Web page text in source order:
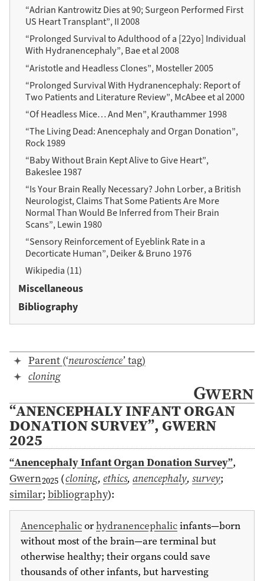
“Adrian Kantrowitz Dies at 90; Surgeon Performed First
US Heart Transplant”, II 2008
“Prolonged Survival to Adulthood of a [22yo] Individual
With Hydranencephaly”, Bae et al 2008
“Aristotle and Headless Clones”, Mosteller 2005
“Prolonged Survival With Hydranencephaly: Report of
Two Patients and Literature Review”, McAbee et al 2000
“Of Headless Mice… And Men”, Krauthammer 1998
“The Living Dead: Anencephaly and Organ Donation”,
Rock 1989
“Baby Without Brain Kept Alive to Give Heart”,
Bakeslee 1987
“Is Your Brain Really Necessary? John Lorber, a British
Neurologist, Claims That Some Patients Are More
Normal Than Would Be Inferred from Their Brain
Scans”, Lewin 1980
“Sensory Reinforcement of Eyeblink Rate in a
Decorticate Human”, Deiker & Bruno 1976
Wikipedia (11)
Miscellaneous
Bibliography
Parent (‘neuroscience’ tag)
cloning
Gwern
“ANENCEPHALY INFANT ORGAN
DONATION SURVEY”, GWERN
2025
“Anencephaly Infant Organ Donation Survey”,
Gwern2025 (cloning,ethics,anencephaly,survey;
similar; bibliography):
Anencephalicorhydranencephalicinfants—born
without most of the brain—are terminal but
otherwise healthy; their organs could save
thousands of other infants, but harvesting